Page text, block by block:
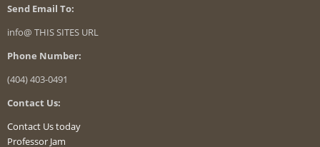
Send Email To:
info@ THIS SITES URL
Phone Number:
(404) 403-0491
Contact Us:
Contact Us today
Professor Jam